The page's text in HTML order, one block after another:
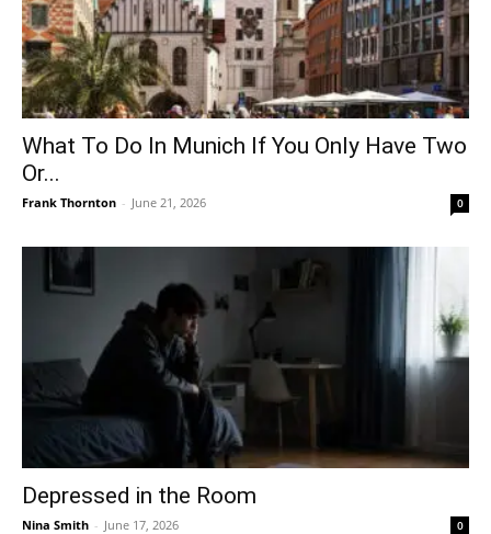
What To Do In Munich If You Only Have Two
Or...
Frank Thornton - June 21, 2026 0
Depressed in the Room
Nina Smith - June 17, 2026 0